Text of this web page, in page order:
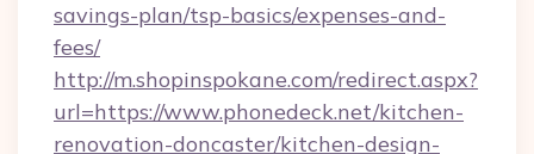
savings-plan/tsp-basics/expenses-and-
fees/
http://m.shopinspokane.com/redirect.aspx?
url=https://www.phonedeck.net/kitchen-
renovation-doncaster/kitchen-design-